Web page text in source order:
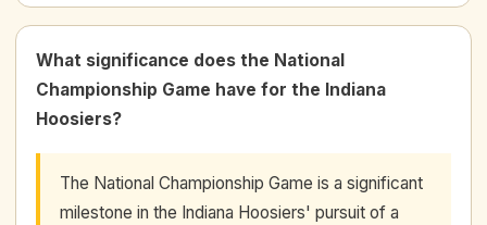
What significance does the National
Championship Game have for the Indiana
Hoosiers?
The National Championship Game is a significant
milestone in the Indiana Hoosiers' pursuit of a